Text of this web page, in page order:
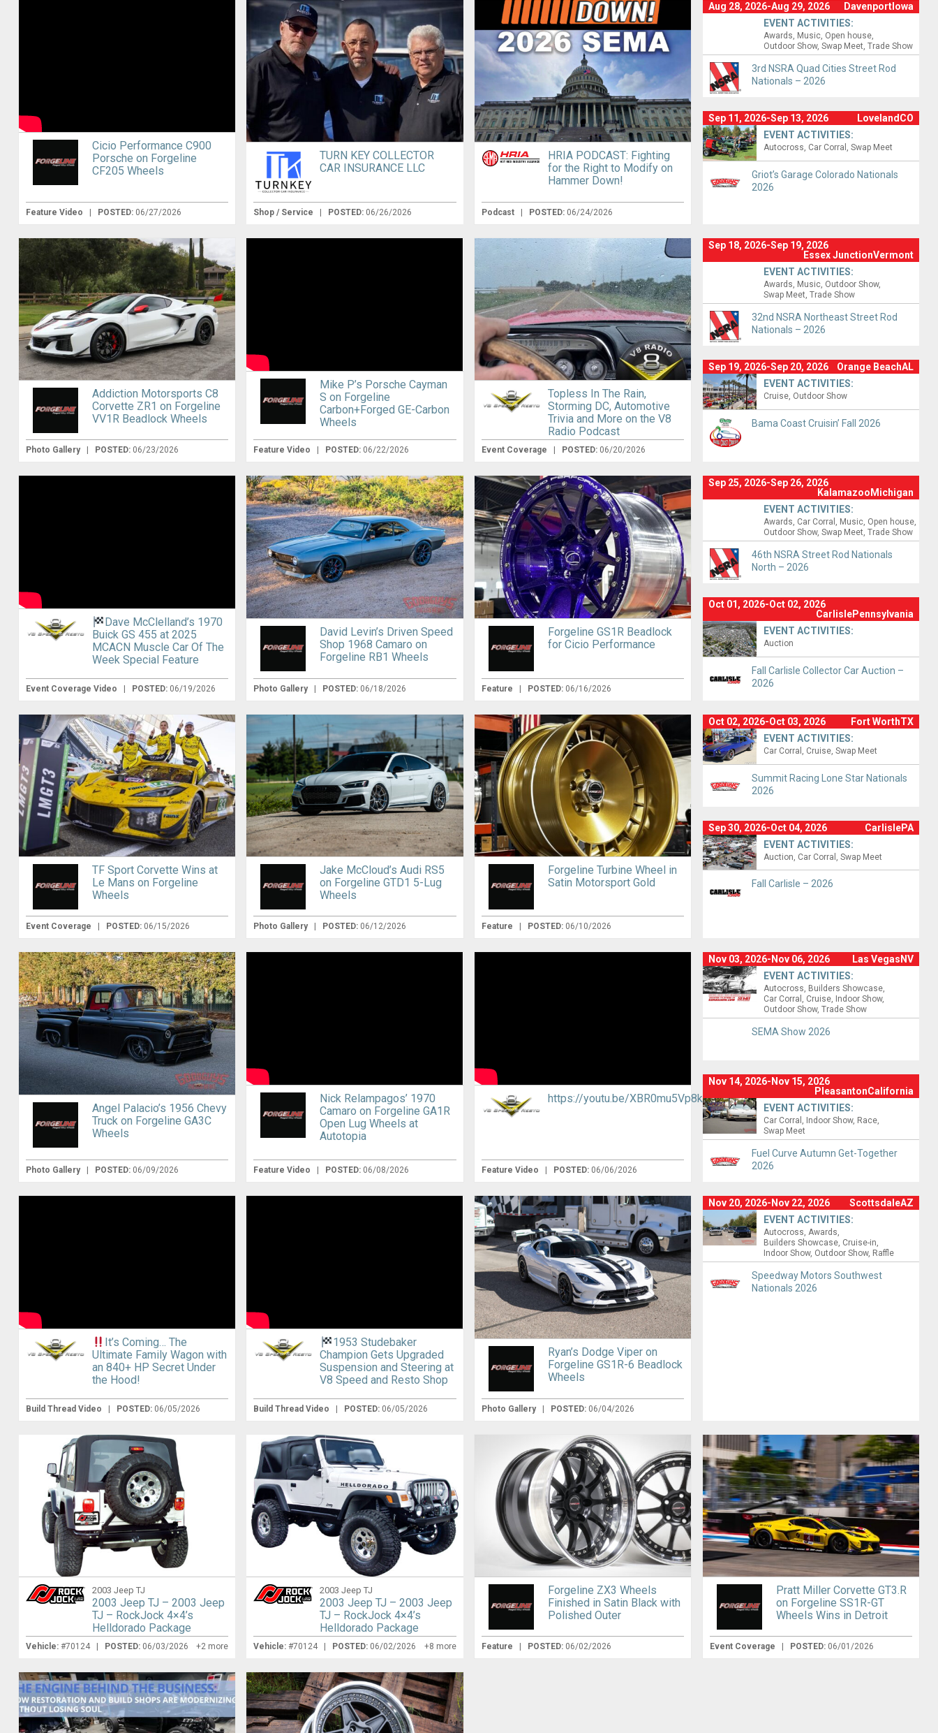
Cicio Performance C900
Porsche on Forgeline
CF205 Wheels
Feature Video | POSTED: 06/27/2026
TURN KEY COLLECTOR
CAR INSURANCE LLC
Shop / Service | POSTED: 06/26/2026
HRIA PODCAST: Fighting
for the Right to Modify on
Hammer Down!
Podcast | POSTED: 06/24/2026
Aug 28, 2026-Aug 29, 2026
DavenportIowa
EVENT ACTIVITIES:
Awards Music Open house
Outdoor Show Swap Meet Trade Show
3rd NSRA Quad Cities Street Rod
Nationals – 2026
Sep 11, 2026-Sep 13, 2026
LovelandCO
EVENT ACTIVITIES:
Autocross Car Corral Swap Meet
Griot’s Garage Colorado Nationals
2026
Addiction Motorsports C8
Corvette ZR1 on Forgeline
VV1R Beadlock Wheels
Photo Gallery POSTED: 06/23/2026
Mike P’s Porsche Cayman
S on Forgeline
Carbon+Forged GE-Carbon
Wheels
Feature Video POSTED: 06/22/2026
Topless In The Rain,
Storming DC, Automotive
Trivia and More on the V8
Radio Podcast
Event Coverage POSTED: 06/20/2026
Sep 18, 2026-Sep 19, 2026
Essex JunctionVermont
EVENT ACTIVITIES:
Awards Music Outdoor Show
Swap Meet Trade Show
32nd NSRA Northeast Street Rod
Nationals – 2026
Sep 19, 2026-Sep 20, 2026
Orange BeachAL
EVENT ACTIVITIES:
Cruise Outdoor Show
Bama Coast Cruisin’ Fall 2026
Dave McClelland’s 1970
Buick GS 455 at 2025
MCACN Muscle Car Of The
Week Special Feature
Event Coverage Video | POSTED: 06/19/2026
David Levin’s Driven Speed
Shop 1968 Camaro on
Forgeline RB1 Wheels
Photo Gallery | POSTED: 06/18/2026
Forgeline GS1R Beadlock
for Cicio Performance
Feature | POSTED: 06/16/2026
Sep 25, 2026-Sep 26, 2026
KalamazooMichigan
EVENT ACTIVITIES:
Awards Car Corral Music Open house
Outdoor Show Swap Meet Trade Show
46th NSRA Street Rod Nationals
North – 2026
Oct 01, 2026-Oct 02, 2026
CarlislePennsylvania
EVENT ACTIVITIES:
Auction
Fall Carlisle Collector Car Auction –
2026
TF Sport Corvette Wins at
Le Mans on Forgeline
Wheels
Event Coverage POSTED: 06/15/2026
Jake McCloud’s Audi RS5
on Forgeline GTD1 5-Lug
Wheels
Photo Gallery POSTED: 06/12/2026
Forgeline Turbine Wheel in
Satin Motorsport Gold
Feature POSTED: 06/10/2026
Oct 02, 2026-Oct 03, 2026
Fort WorthTX
EVENT ACTIVITIES:
Car Corral Cruise Swap Meet
Summit Racing Lone Star Nationals
2026
Sep 30, 2026-Oct 04, 2026
CarlislePA
EVENT ACTIVITIES:
Auction Car Corral Swap Meet
Fall Carlisle – 2026
Angel Palacio’s 1956 Chevy
Truck on Forgeline GA3C
Wheels
Photo Gallery POSTED: 06/09/2026
Nick Relampagos’ 1970
Camaro on Forgeline GA1R
Open Lug Wheels at
Autotopia
Feature Video POSTED: 06/08/2026
https://youtu.be/XBR0mu5Vp8k
Feature Video POSTED: 06/06/2026
Nov 03, 2026-Nov 06, 2026
Las VegasNV
EVENT ACTIVITIES:
Autocross
Builders Showcase
Car Corral
Cruise
Indoor Show
Outdoor Show Trade Show
SEMA Show 2026
Nov 14, 2026-Nov 15, 2026
PleasantonCalifornia
EVENT ACTIVITIES:
Car Corral Indoor Show Race
Swap Meet
Fuel Curve Autumn Get-Together
2026
It’s Coming… The
Ultimate Family Wagon with
an 840+ HP Secret Under
the Hood!
Build Thread Video | POSTED: 06/05/2026
1953 Studebaker
Champion Gets Upgraded
Suspension and Steering at
V8 Speed and Resto Shop
Build Thread Video | POSTED: 06/05/2026
Ryan’s Dodge Viper on
Forgeline GS1R-6 Beadlock
Wheels
Photo Gallery | POSTED: 06/04/2026
Nov 20, 2026-Nov 22, 2026
ScottsdaleAZ
EVENT ACTIVITIES:
Autocross Awards
Builders Showcase Cruise-in
Indoor Show Outdoor Show Raffle
Speedway Motors Southwest
Nationals 2026
2003 Jeep TJ
2003 Jeep TJ – 2003 Jeep
TJ – RockJock 4×4’s
Helldorado Package
Vehicle:#70124 | POSTED: 06/03/2026 +2 more
2003 Jeep TJ
2003 Jeep TJ – 2003 Jeep
TJ – RockJock 4×4’s
Helldorado Package
Vehicle: #70124 | POSTED: 06/02/2026 +8 more
Forgeline ZX3 Wheels
Finished in Satin Black with
Polished Outer
Feature POSTED: 06/02/2026
Pratt Miller Corvette GT3.R
on Forgeline SS1R-GT
Wheels Wins in Detroit
Event Coverage POSTED: 06/01/2026